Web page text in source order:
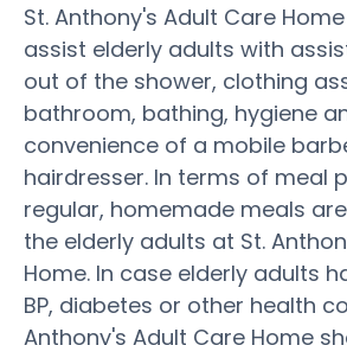
St. Anthony's Adult Care
assist elderly adults with
out of the shower, clothing
bathroom, bathing, hygiene
convenience of a mobile
hairdresser. In terms of meal
regular, homemade meals
the elderly adults at St.
Home. In case elderly adults
BP, diabetes or other health
Anthony's Adult Care Home